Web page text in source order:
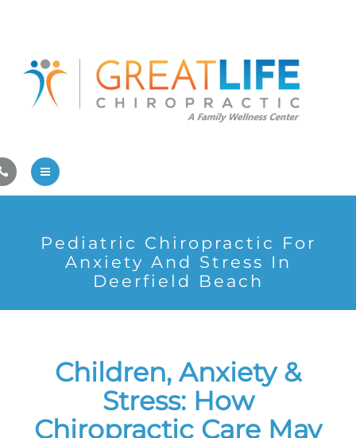
Athlete Care
First Visit
Contact Us
Family Care
Pregnancy/Pediatric Care
First Visit
Wellness Services
Pediatric Chiropractic For
Anxiety And Stress In
Deerfield Beach
Children, Anxiety &
Stress: How
Chiropractic Care May